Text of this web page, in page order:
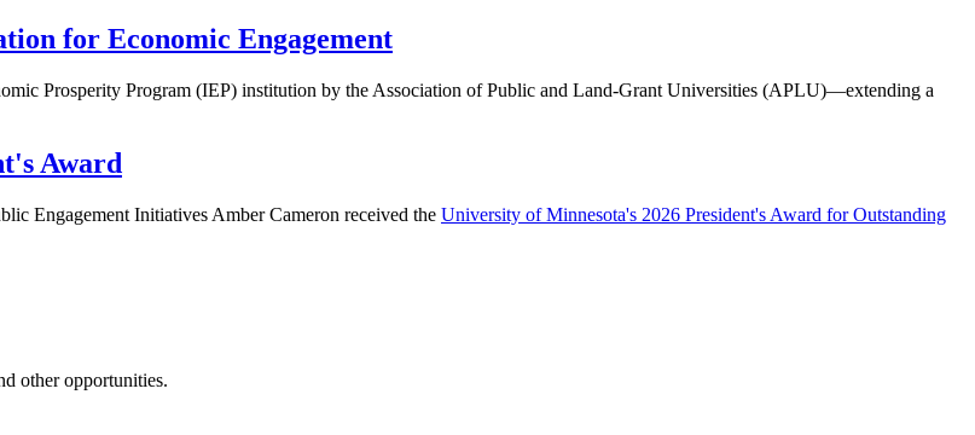
for Economic Engagement
Prosperity Program (IEP) institution by the Association of Public and Land-Grant Universities (APLU)—extending a
Award
Engagement Initiatives Amber Cameron received the University of Minnesota's 2026 President's Award for Outstanding
other opportunities.